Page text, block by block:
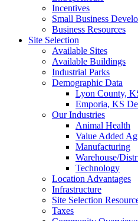
Incentives
Small Business
Business Resources
Site Selection
Available Sites
Available Buildings
Industrial Parks
Demographic Data
Lyon County,
Emporia, KS
Our Industries
Animal Health
Value Added
Manufacturing
Warehouse/
Technology
Location Advantages
Infrastructure
Site Selection
Taxes